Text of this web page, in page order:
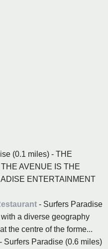
(0.1 miles) - THE
AVENUE IS THE
ENTERTAINMENT
- Surfers Paradise
a diverse geography
the centre of the forme...
- Surfers Paradise (0.6 miles)